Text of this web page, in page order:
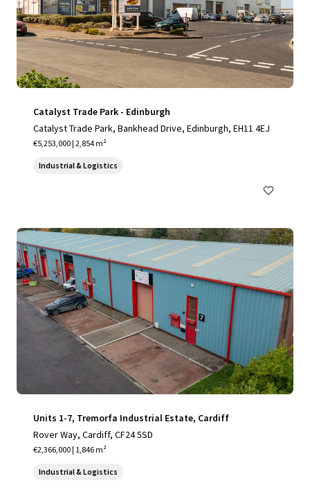
Catalyst Trade Park - Edinburgh
Catalyst Trade Park, Bankhead Drive, Edinburgh, EH11 4EJ
€5,253,000 | 2,854 m²
Industrial & Logistics
Units 1-7, Tremorfa Industrial Estate, Cardiff
Rover Way, Cardiff, CF24 5SD
€2,366,000 | 1,846 m²
Industrial & Logistics